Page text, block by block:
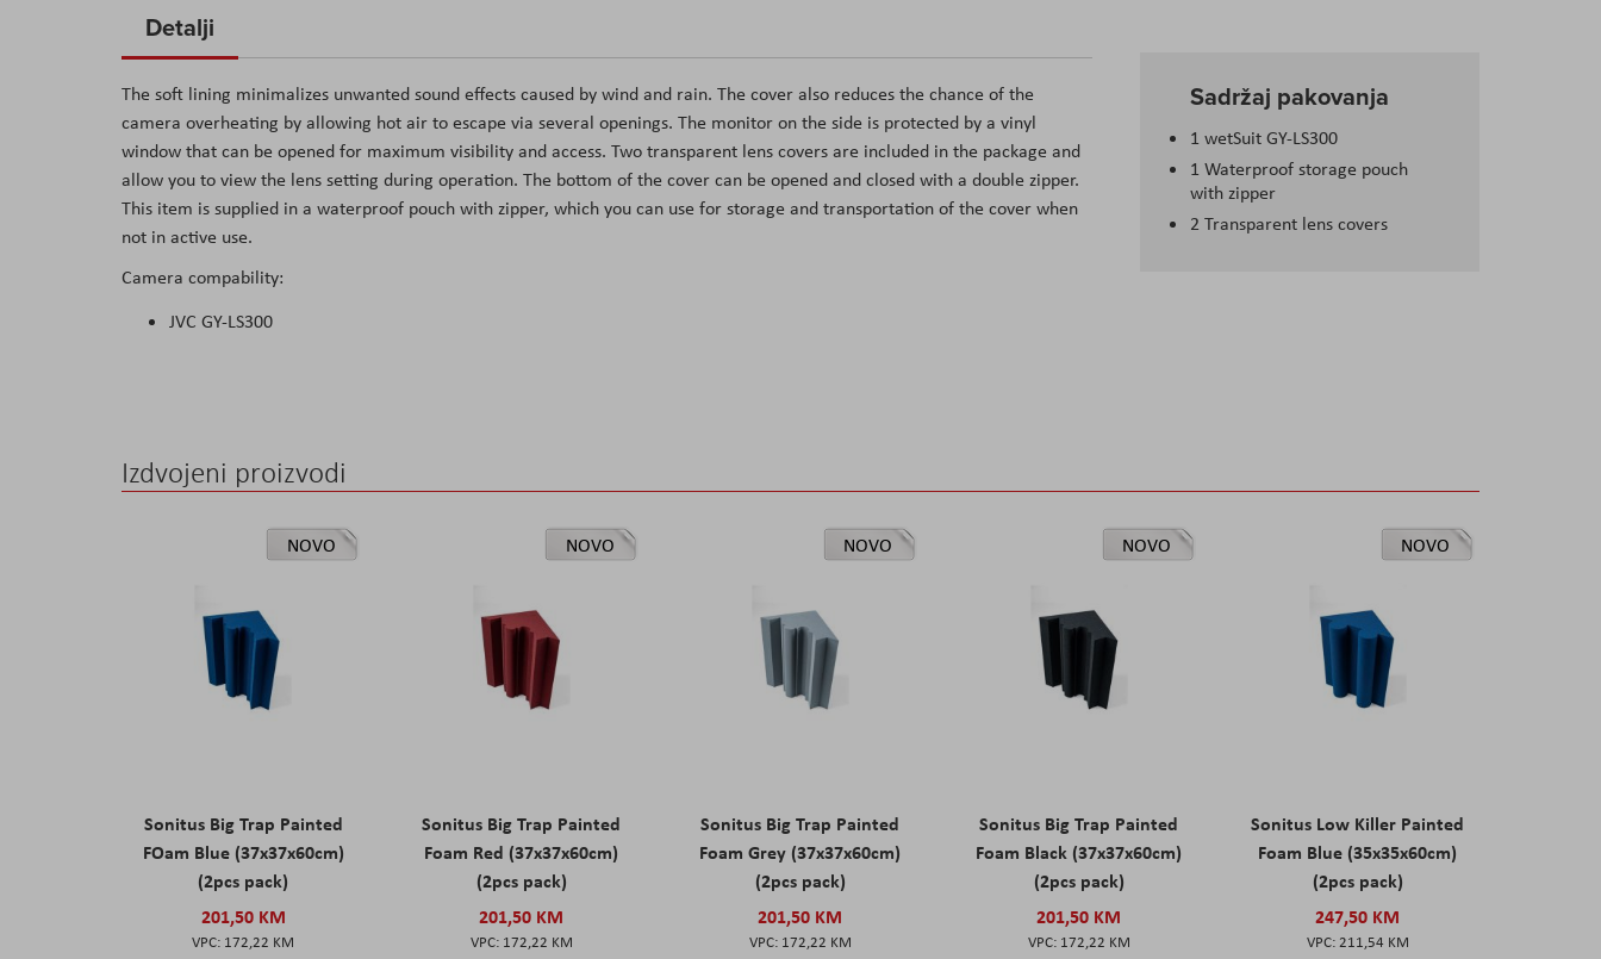
the
of
the
images
gallery
Sadržaj pakovanja
1 wetSuit GY-LS300
1 Waterproof storage pouch
with zipper
2 Transparent lens covers
Detalji
The soft lining minimalizes unwanted sound effects caused by wind and rain. The cover also reduces the chance of the
camera overheating by allowing hot air to escape via several openings. The monitor on the side is protected by a vinyl
window that can be opened for maximum visibility and access. Two transparent lens covers are included in the package and
allow you to view the lens setting during operation. The bottom of the cover can be opened and closed with a double zipper.
This item is supplied in a waterproof pouch with zipper, which you can use for storage and transportation of the cover when
not in active use.
Camera compability:
JVC GY-LS300
Izdvojeni proizvodi
NOVO
Sonitus Big Trap Painted
FOam Blue (37x37x60cm)
(2pcs pack)
201,50 KM
172,22 KM
NOVO
Sonitus Big Trap Painted
Foam Red (37x37x60cm)
(2pcs pack)
201,50 KM
172,22 KM
NOVO
Sonitus Big Trap Painted
Foam Grey (37x37x60cm)
(2pcs pack)
201,50 KM
172,22 KM
NOVO
Sonitus Big Trap Painted
Foam Black (37x37x60cm)
(2pcs pack)
201,50 KM
172,22 KM
NOVO
Sonitus Low Killer Painted
Foam Blue (35x35x60cm)
(2pcs pack)
247,50 KM
211,54 KM